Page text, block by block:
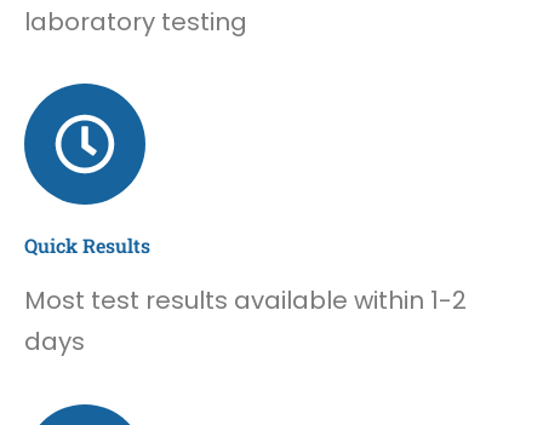
laboratory testing
Quick Results
Most test results available within 1-2
days